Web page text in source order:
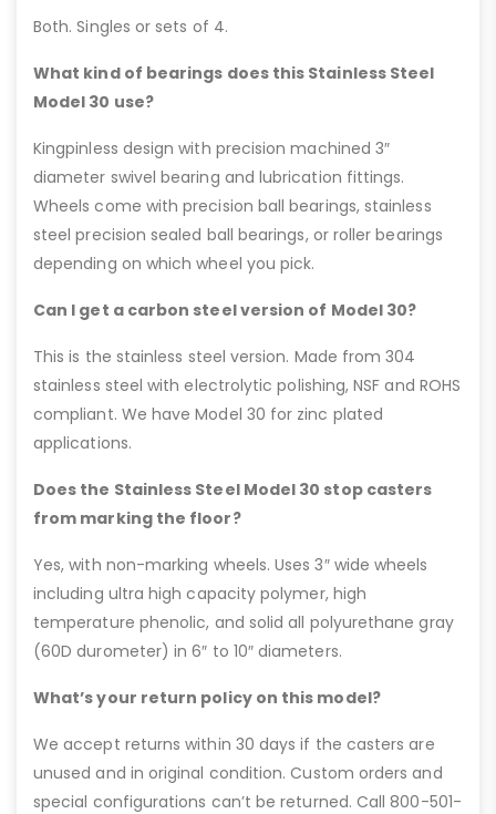
Both. Singles or sets of 4.
What kind of bearings does this Stainless Steel
Model 30 use?
Kingpinless design with precision machined 3″
diameter swivel bearing and lubrication fittings.
Wheels come with precision ball bearings, stainless
steel precision sealed ball bearings, or roller bearings
depending on which wheel you pick.
Can I get a carbon steel version of Model 30?
This is the stainless steel version. Made from 304
stainless steel with electrolytic polishing, NSF and ROHS
compliant. We have Model 30 for zinc plated
applications.
Does the Stainless Steel Model 30 stop casters
from marking the floor?
Yes, with non-marking wheels. Uses 3″ wide wheels
including ultra high capacity polymer, high
temperature phenolic, and solid all polyurethane gray
(60D durometer) in 6″ to 10″ diameters.
What’s your return policy on this model?
We accept returns within 30 days if the casters are
unused and in original condition. Custom orders and
special configurations can’t be returned. Call 800-501-